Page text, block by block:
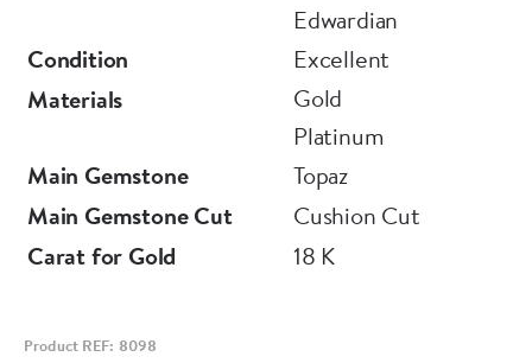
Edwardian
Condition
Excellent
Materials
Gold
Platinum
Main Gemstone
Topaz
Main Gemstone Cut
Cushion Cut
Carat for Gold
18 K
Product REF: 8098